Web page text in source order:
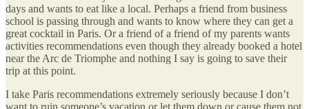
days and wants to eat like a local. Perhaps a friend from business
school is passing through and wants to know where they can get a
great cocktail in Paris. Or a friend of a friend of my parents wants
activities recommendations even though they already booked a hotel
near the Arc de Triomphe and nothing I say is going to save their
trip at this point.
I take Paris recommendations extremely seriously because I don’t
want to ruin someone’s vacation or let them down or cause them not